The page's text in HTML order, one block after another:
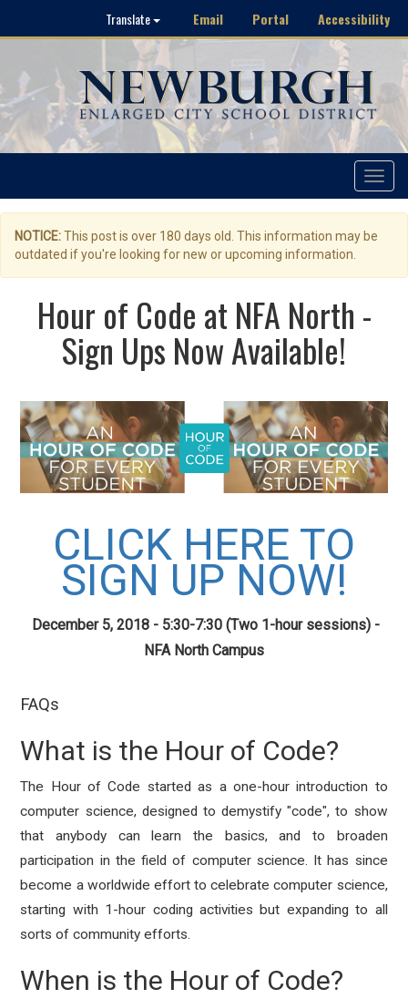
Translate Email Portal Accessibility
Toggle
NOTICE:This post is over 180 days old. This information may be
outdated if you're looking for new or upcoming information.
Hour of Code at NFA North -
Sign Ups Now Available!
CLICK HERE TO
SIGN UP NOW!
December 5, 2018 - 5:30-7:30 (Two 1-hour sessions) -
NFA North Campus
FAQs
What is the Hour of Code?
The Hour of Code started as a one-hour introduction to
computer science, designed to demystify "code", to show
that anybody can learn the basics, and to broaden
participation in the field of computer science. It has since
become a worldwide effort to celebrate computer science,
starting with 1-hour coding activities but expanding to all
sorts of community efforts.
When is the Hour of Code?